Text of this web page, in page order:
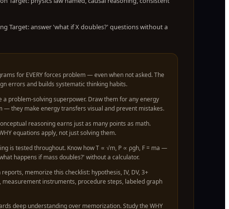
Target: answer 'what if X doubles?' questions without a
for EVERY forces problem — even when not asked. The
errors and builds systematic thinking habits.
a problem-solving superpower. Draw them for any energy
— they make energy transfers visual and prevent mistakes.
reasoning earns just as many points as math.
equations apply, not just solving them.
is tested throughout. Know how T ∝ √m, P ∝ ρgh, F = ma —
happens if mass doubles?' without a calculator.
memorize this checklist: hypothesis, IV, DV, 3+
measurement instruments, procedure steps, labeled graph
deep understanding over memorization. Study the WHY